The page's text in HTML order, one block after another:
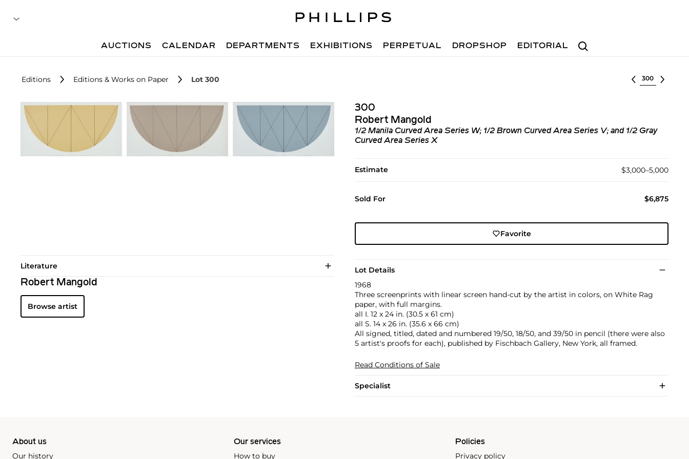
Search
AUCTIONS CALENDAR DEPARTMENTS EXHIBITIONS PERPETUAL DROPSHOP EDITORIAL
Editions Editions & Works on Paper Lot 300 Select lot
300
Robert Mangold
1/2 Manila Curved Area Series W; 1/2 Brown Curved Area Series V; and 1/2 Gray
Curved Area Series X
Estimate $3,000–5,000
Sold For $6,875
Favorite
Lot Details
1968
Three screenprints with linear screen hand-cut by the artist in colors, on White Rag
paper, with full margins.
all I. 12 x 24 in. (30.5 x 61 cm)
all S. 14 x 26 in. (35.6 x 66 cm)
All signed, titled, dated and numbered 19/50, 18/50, and 39/50 in pencil (there were also
5 artist's proofs for each), published by Fischbach Gallery, New York, all framed.
Read Conditions of Sale
Specialist
Literature
Robert Mangold
Browse artist
About us
Our history
Our services
How to buy
Policies
Privacy policy